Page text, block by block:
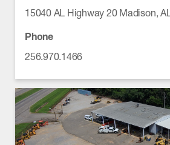
15040 AL Highway 20 Madison,
Phone
256.970.1466